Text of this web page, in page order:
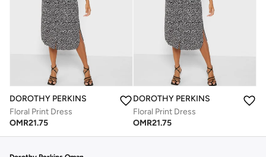
DOROTHY PERKINS
Floral Print Dress
OMR21.75
DOROTHY PERKINS
Floral Print Dress
OMR21.75